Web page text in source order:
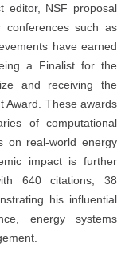
editor, NSF proposal
conferences such as
have earned
a Finalist for the
and receiving the
Award. These awards
of computational
on real-world energy
impact is further
640 citations, 38
his influential
energy systems